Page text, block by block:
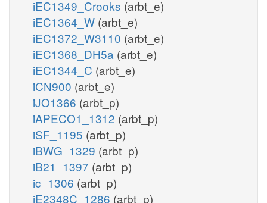
iEC1349_Crooks (arbt_e)
iEC1364_W (arbt_e)
iEC1372_W3110 (arbt_e)
iEC1368_DH5a (arbt_e)
iEC1344_C (arbt_e)
iCN900 (arbt_e)
iJO1366 (arbt_p)
iAPECO1_1312 (arbt_p)
iSF_1195 (arbt_p)
iBWG_1329 (arbt_p)
iB21_1397 (arbt_p)
ic_1306 (arbt_p)
iE2348C_1286 (arbt_p)